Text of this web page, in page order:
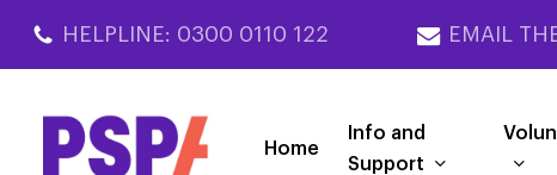
main
HELPLINE: 0300 0110 122 EMAIL
Home
Info and
Support